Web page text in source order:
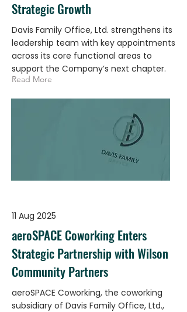
Strategic Growth
Davis Family Office, Ltd. strengthens its
leadership team with key appointments
across its core functional areas to
support the Company’s next chapter.
Read More
11 Aug 2025
aeroSPACE Coworking Enters
Strategic Partnership with Wilson
Community Partners
aeroSPACE Coworking, the coworking
subsidiary of Davis Family Office, Ltd.,